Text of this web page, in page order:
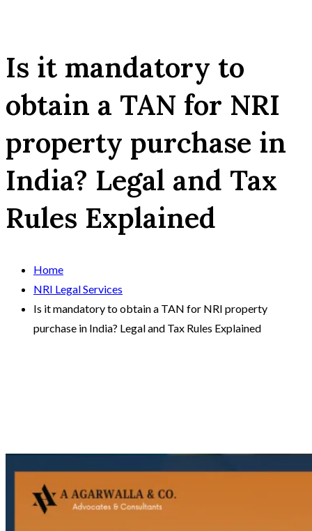
Is it mandatory to
obtain a TAN for NRI
property purchase in
India? Legal and Tax
Rules Explained
Home
NRI Legal Services
Is it mandatory to obtain a TAN for NRI property
purchase in India? Legal and Tax Rules Explained